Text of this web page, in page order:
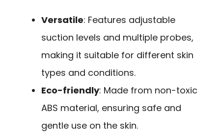
Versatile: Features adjustable
suction levels and multiple probes,
making it suitable for different skin
types and conditions.
Eco-friendly: Made from non-toxic
ABS material, ensuring safe and
gentle use on the skin.